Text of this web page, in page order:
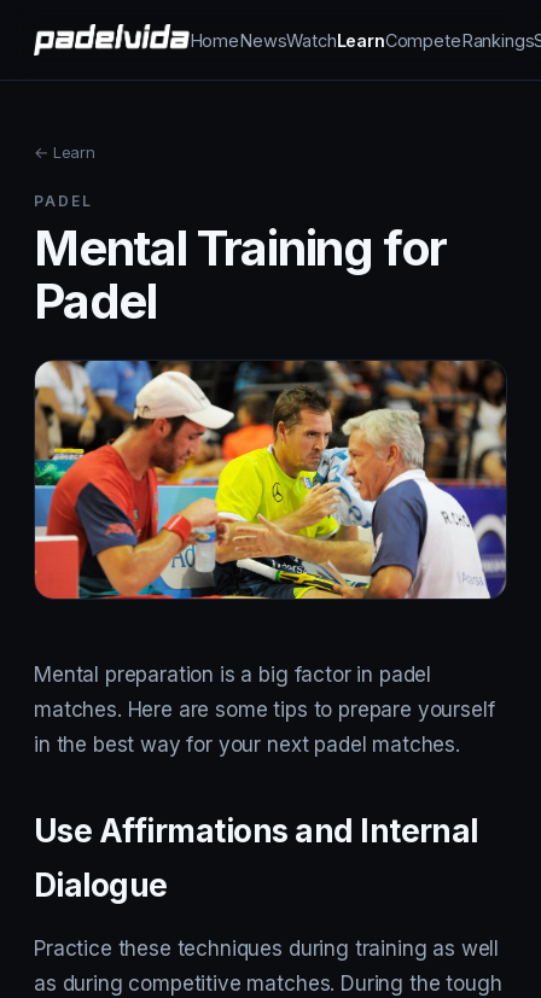
HomeNewsWatchLearnCompeteRankings
← Learn
PADEL
Mental Training for
Padel
Mental preparation is a big factor in padel
matches. Here are some tips to prepare yourself
in the best way for your next padel matches.
Use Affirmations and Internal
Dialogue
Practice these techniques during training as well
as during competitive matches. During the tough